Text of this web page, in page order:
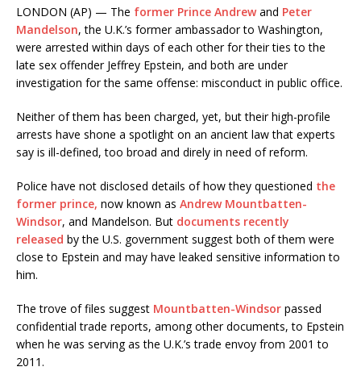
LONDON (AP) — The former Prince Andrewand Peter
Mandelson, the U.K.’s former ambassador to Washington,
were arrested within days of each other for their ties to the
late sex offender Jeffrey Epstein, and both are under
investigation for the same offense: misconduct in public office.
Neither of them has been charged, yet, but their high-profile
arrests have shone a spotlight on an ancient law that experts
say is ill-defined, too broad and direly in need of reform.
Police have not disclosed details of how they questioned the
former prince, now known as Andrew Mountbatten-
Windsor, and Mandelson. But documents recently
released by the U.S. government suggest both of them were
close to Epstein and may have leaked sensitive information to
him.
The trove of files suggest Mountbatten-Windsor passed
confidential trade reports, among other documents, to Epstein
when he was serving as the U.K.’s trade envoy from 2001 to
2011.